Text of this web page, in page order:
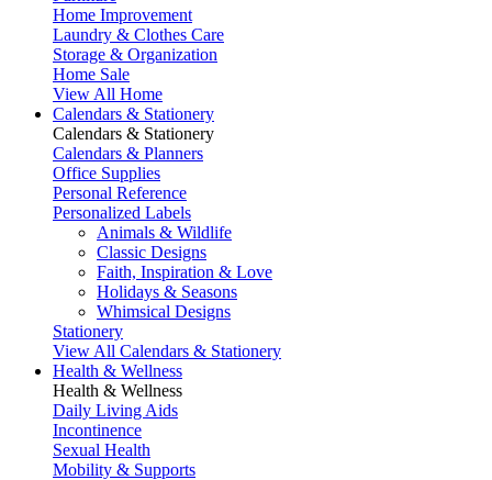
Home Improvement
Laundry & Clothes Care
Storage & Organization
Home Sale
View All Home
Calendars & Stationery
Calendars & Stationery
Calendars & Planners
Office Supplies
Personal Reference
Personalized Labels
Animals & Wildlife
Classic Designs
Faith, Inspiration & Love
Holidays & Seasons
Whimsical Designs
Stationery
View All Calendars & Stationery
Health & Wellness
Health & Wellness
Daily Living Aids
Incontinence
Sexual Health
Mobility & Supports